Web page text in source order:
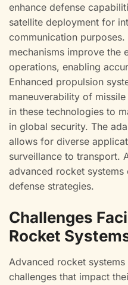
enhance defense
satellite deployment for
communication
mechanisms improve the
operations, enabling
Enhanced propulsion
maneuverability of
in these technologies to
in global security. The
allows for diverse
surveillance to transport.
advanced rocket
defense strategies.
Challenges
Rocket
Advanced rocket
challenges that impact